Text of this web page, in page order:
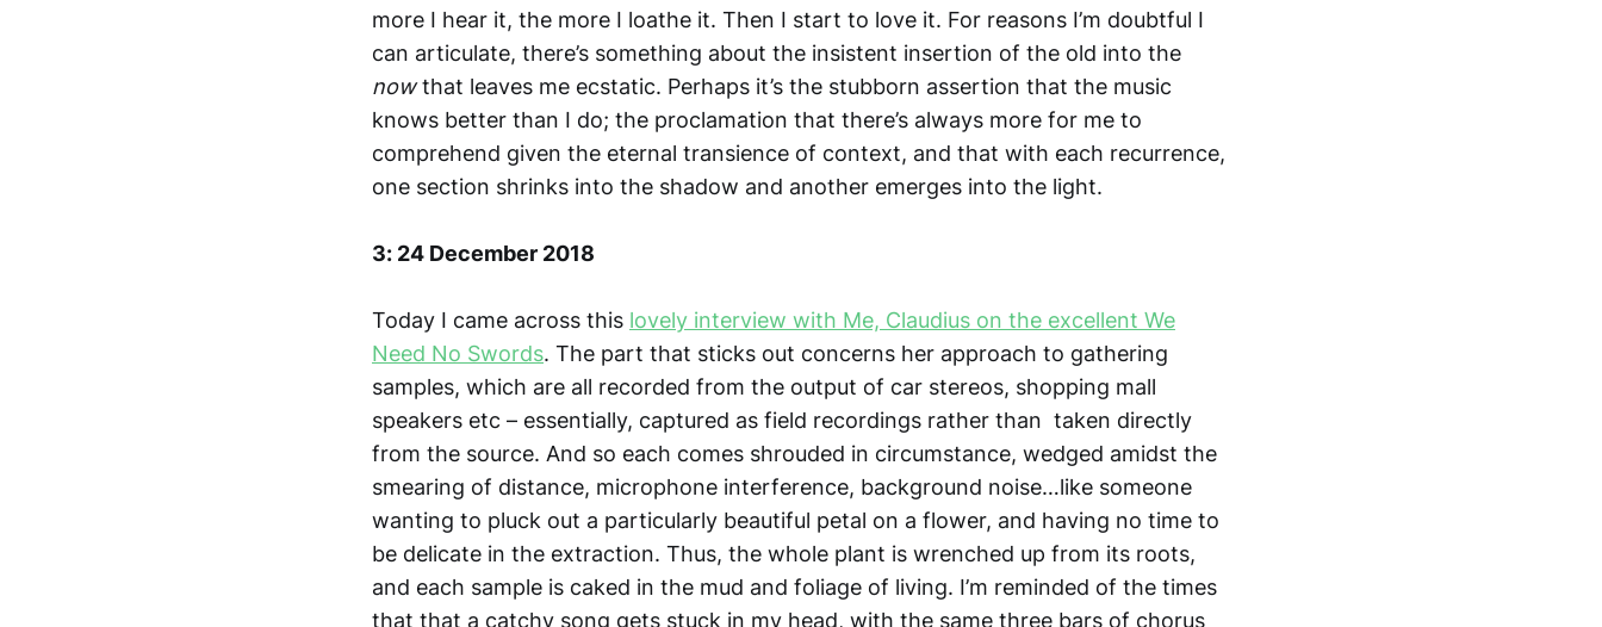
more I hear it, the more I loathe it. Then I start to love it. For reasons I’m doubtful I
can articulate, there’s something about the insistent insertion of the old into the
nowthat leaves me ecstatic. Perhaps it’s the stubborn assertion that the music
knows better than I do; the proclamation that there’s always more for me to
comprehend given the eternal transience of context, and that with each recurrence,
one section shrinks into the shadow and another emerges into the light.
3: 24 December 2018
Today I came across this lovely interview with Me, Claudius on the excellent We
Need No Swords. The part that sticks out concerns her approach to gathering
samples, which are all recorded from the output of car stereos, shopping mall
speakers etc – essentially, captured as field recordings rather than taken directly
from the source. And so each comes shrouded in circumstance, wedged amidst the
smearing of distance, microphone interference, background noise…like someone
wanting to pluck out a particularly beautiful petal on a flower, and having no time to
be delicate in the extraction. Thus, the whole plant is wrenched up from its roots,
and each sample is caked in the mud and foliage of living. I’m reminded of the times
that that a catchy song gets stuck in my head, with the same three bars of chorus